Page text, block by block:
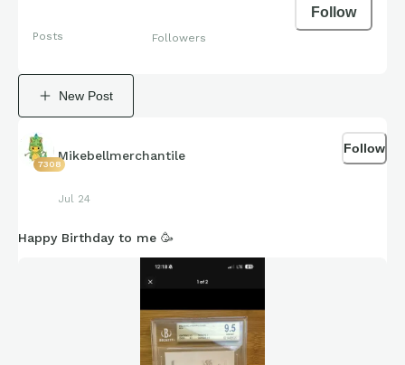
Posts Followers
Follow
New Post
7308
Mikebellmerchantile
Jul 24
Follow
Happy Birthday to me 🥳